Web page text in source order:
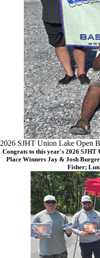
2026 SJHT Union Lake Open
Congrats to this year's 2026 SJHT
Place Winners Jay & Josh
Fisher;